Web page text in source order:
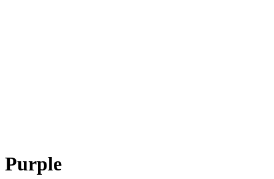
Purple